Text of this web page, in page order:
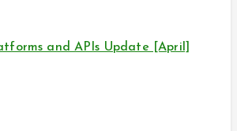
and APIs Update [April]